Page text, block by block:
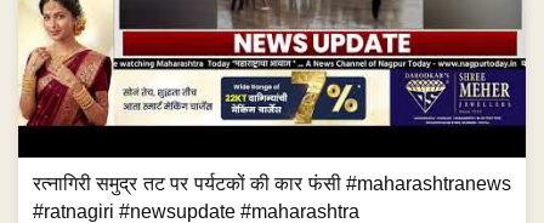
रत्नागिरी समुद्र तट पर पर्यटकों की कार फंसी #maharashtranews
#ratnagiri #newsupdate #maharashtra